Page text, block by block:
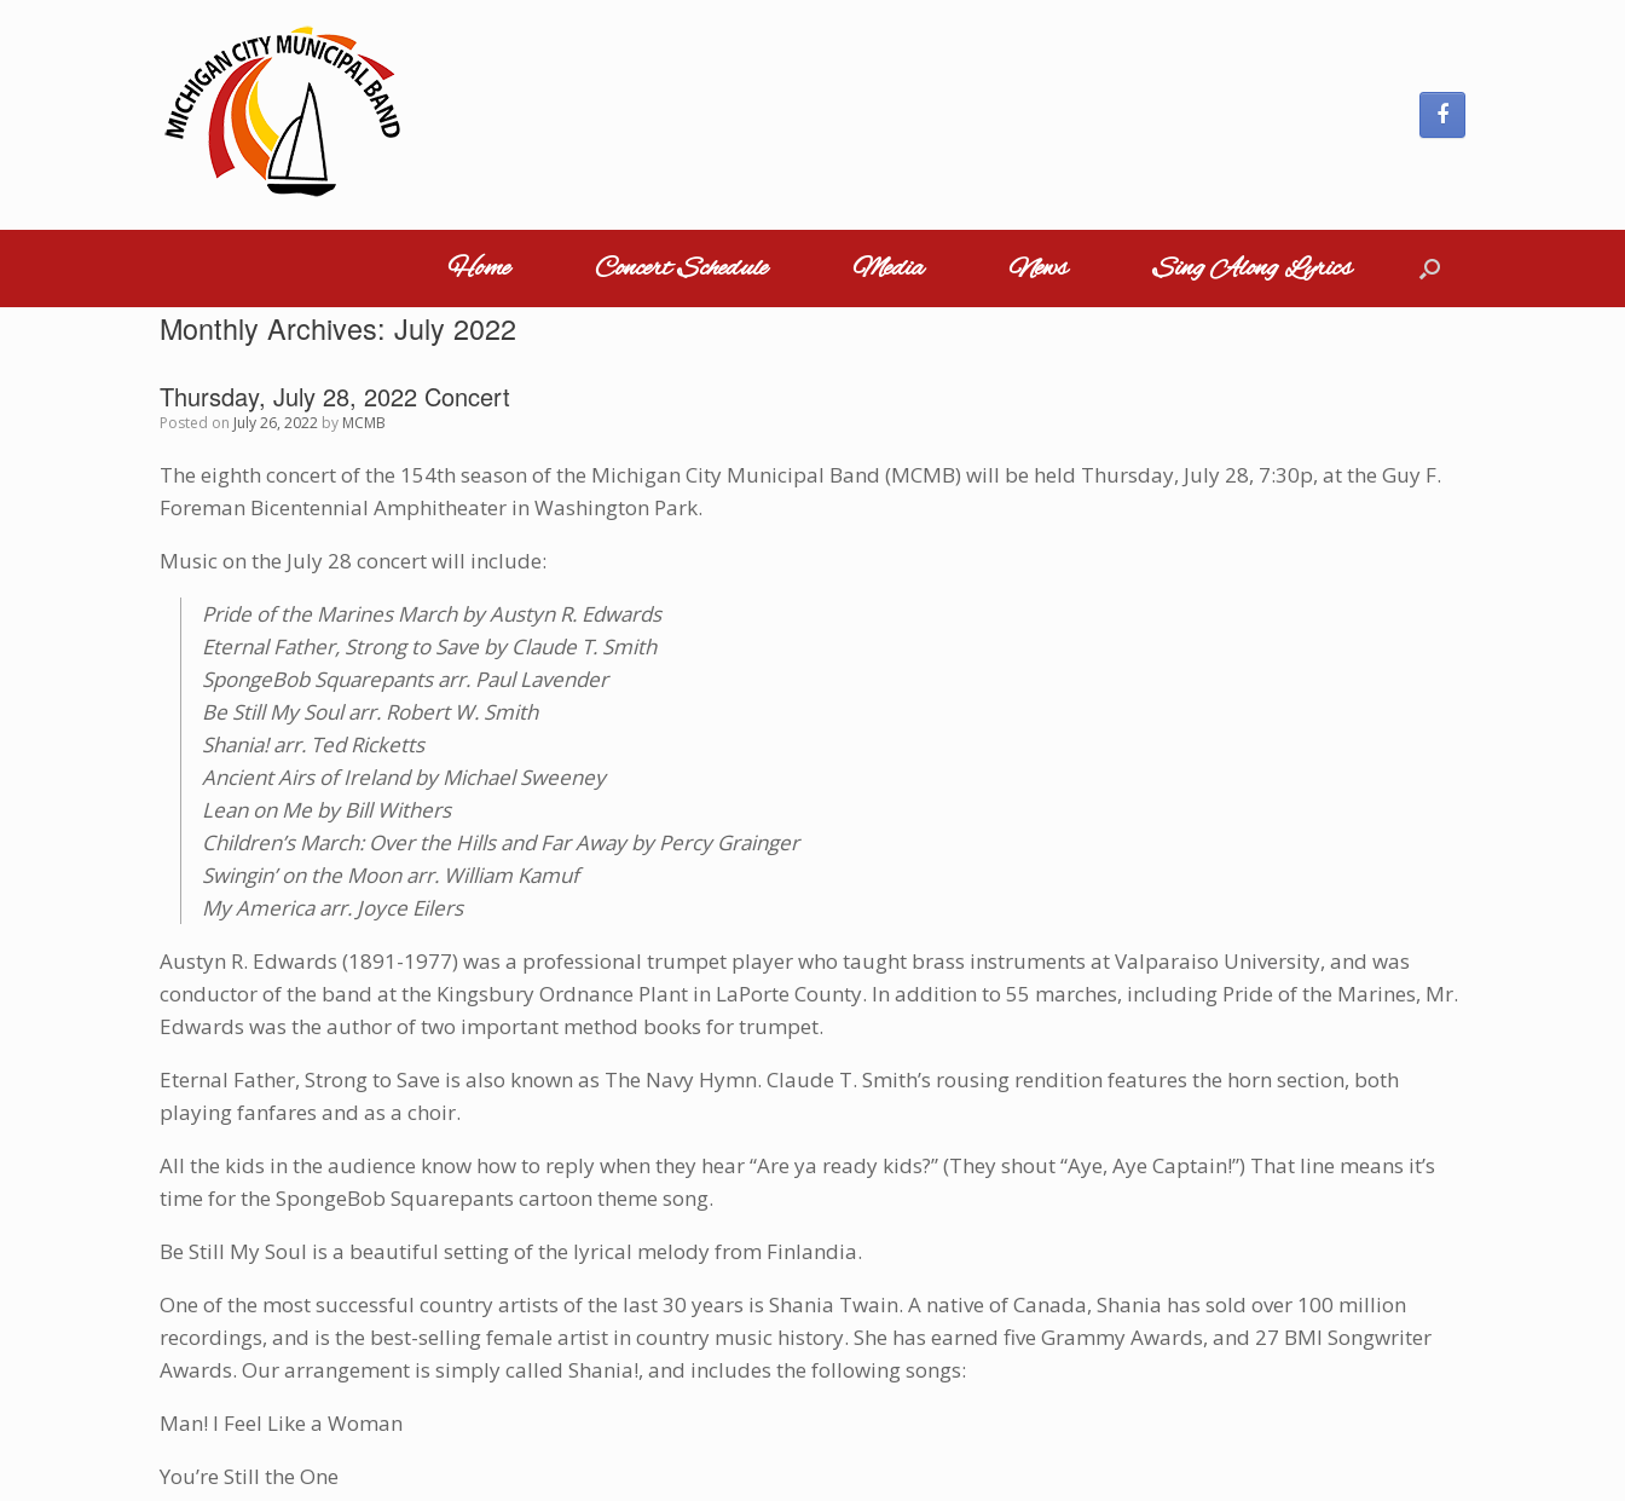
Home Concert Schedule Media News Sing Along Lyrics
Monthly Archives: July 2022
Thursday, July 28, 2022 Concert
Posted on July 26, 2022 by MCMB
The eighth concert of the 154th season of the Michigan City Municipal Band (MCMB) will be held Thursday, July 28, 7:30p, at the Guy F.
Foreman Bicentennial Amphitheater in Washington Park.
Music on the July 28 concert will include:
Pride of the Marines March by Austyn R. Edwards
Eternal Father, Strong to Save by Claude T. Smith
SpongeBob Squarepants arr. Paul Lavender
Be Still My Soul arr. Robert W. Smith
Shania! arr. Ted Ricketts
Ancient Airs of Ireland by Michael Sweeney
Lean on Me by Bill Withers
Children’s March: Over the Hills and Far Away by Percy Grainger
Swingin’ on the Moon arr. William Kamuf
My America arr. Joyce Eilers
Austyn R. Edwards (1891-1977) was a professional trumpet player who taught brass instruments at Valparaiso University, and was
conductor of the band at the Kingsbury Ordnance Plant in LaPorte County. In addition to 55 marches, including Pride of the Marines, Mr.
Edwards was the author of two important method books for trumpet.
Eternal Father, Strong to Save is also known as The Navy Hymn. Claude T. Smith’s rousing rendition features the horn section, both
playing fanfares and as a choir.
All the kids in the audience know how to reply when they hear “Are ya ready kids?” (They shout “Aye, Aye Captain!”) That line means it’s
time for the SpongeBob Squarepants cartoon theme song.
Be Still My Soul is a beautiful setting of the lyrical melody from Finlandia.
One of the most successful country artists of the last 30 years is Shania Twain. A native of Canada, Shania has sold over 100 million
recordings, and is the best-selling female artist in country music history. She has earned five Grammy Awards, and 27 BMI Songwriter
Awards. Our arrangement is simply called Shania!, and includes the following songs:
Man! I Feel Like a Woman
You’re Still the One